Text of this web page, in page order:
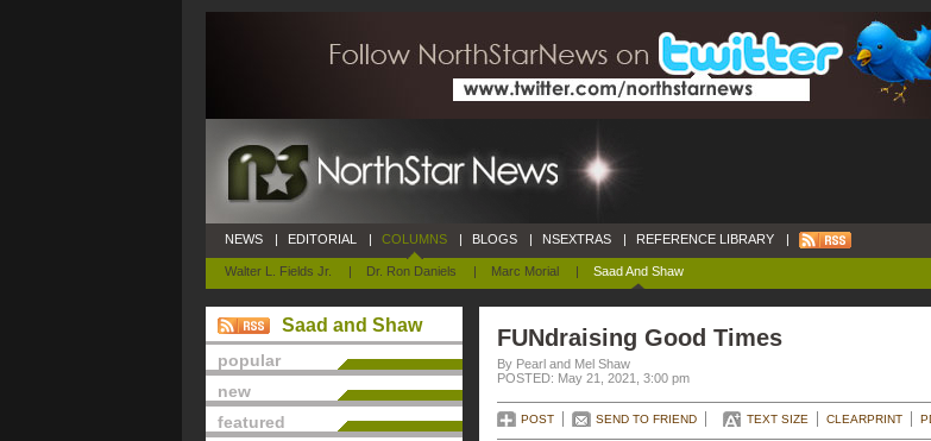
NEWS | EDITORIAL | COLUMNS
Walter L. Fields Jr. | Dr. Ron Daniels | Marc Morial | Saad And Shaw
| BLOGS | NSEXTRAS | REFERENCE LIBRARY |
Saad and Shaw
popular
new
featured
FUNdraising Good Times
By Pearl and Mel Shaw
POSTED: May 21, 2021, 3:00 pm
POST SEND TO FRIEND TEXT SIZE CLEARPRINT